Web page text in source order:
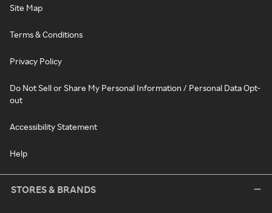
Site Map
Terms & Conditions
Privacy Policy
Do Not Sell or Share My Personal Information / Personal Data Opt-
out
Accessibility Statement
Help
STORES & BRANDS